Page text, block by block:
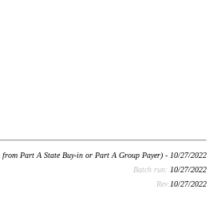
Part A State Buy-in or Part A Group Payer) - 10/27/2022
Batch run: 10/27/2022
Rev:10/27/2022